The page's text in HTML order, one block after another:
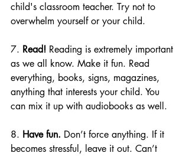
child's classroom teacher. Try not to
overwhelm yourself or your child.
7. Read! Reading is extremely important
as we all know. Make it fun. Read
everything, books, signs, magazines,
anything that interests your child. You
can mix it up with audiobooks as well.
8. Have fun. Don’t force anything. If it
becomes stressful, leave it out. Can’t